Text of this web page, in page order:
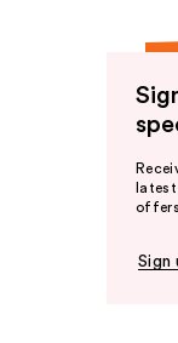
Sign